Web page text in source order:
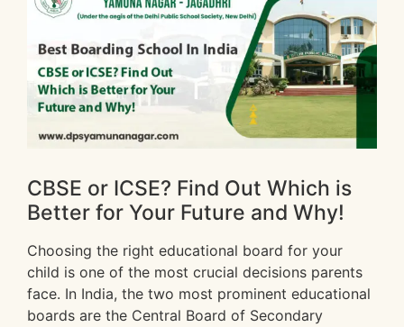
CBSE or ICSE? Find Out Which is
Better for Your Future and Why!
Choosing the right educational board for your
child is one of the most crucial decisions parents
face. In India, the two most prominent educational
boards are the Central Board of Secondary